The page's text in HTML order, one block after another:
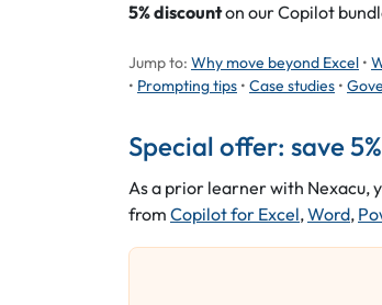
5% discounton our Copilot
Jump to: Why move beyond Excel •
• Prompting tips • Case studies •
Special offer: save
As a prior learner with Nexacu,
from Copilot for Excel,Word,